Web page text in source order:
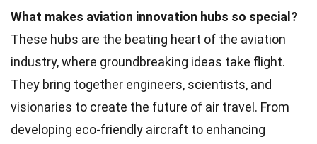
What makes aviation innovation hubs so special?
These hubs are the beating heart of the aviation
industry, where groundbreaking ideas take flight.
They bring together engineers, scientists, and
visionaries to create the future of air travel. From
developing eco-friendly aircraft to enhancing